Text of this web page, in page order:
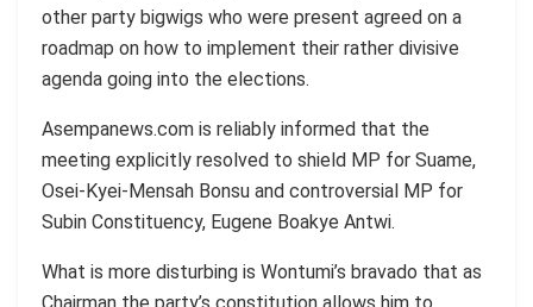
other party bigwigs who were present agreed on a
roadmap on how to implement their rather divisive
agenda going into the elections.
Asempanews.com is reliably informed that the
meeting explicitly resolved to shield MP for Suame,
Osei-Kyei-Mensah Bonsu and controversial MP for
Subin Constituency, Eugene Boakye Antwi.
What is more disturbing is Wontumi’s bravado that as